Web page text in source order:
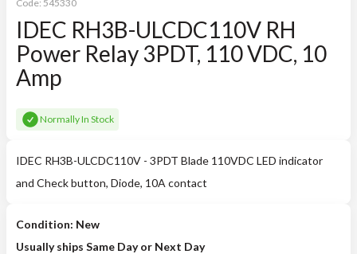
Code: 545330
IDEC RH3B-ULCDC110V RH
Power Relay 3PDT, 110 VDC, 10
Amp
Normally In Stock
IDEC RH3B-ULCDC110V - 3PDT Blade 110VDC LED indicator
and Check button, Diode, 10A contact
Condition: New
Usually ships Same Day or Next Day